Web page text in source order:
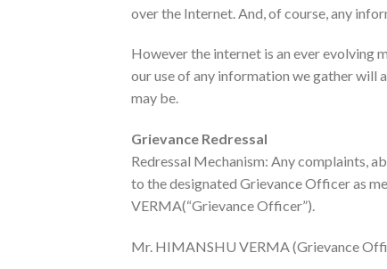
over the Internet. And, of course, any
However the internet is an ever evolving
our use of any information we gather will
may be.
Grievance Redressal
Redressal Mechanism: Any complaints,
to the designated Grievance Officer as
VERMA(“Grievance Officer”).
Mr. HIMANSHU VERMA (Grievance